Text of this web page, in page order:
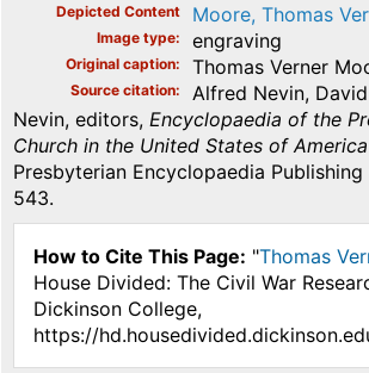
Depicted Content Moore, Thomas
Image type engraving
Original caption Thomas Verner
Source citation
Alfred Nevin,
Nevin, editors, Encyclopaedia of the
Church in the United States of America
Presbyterian Encyclopaedia Publishing
543.
How to Cite This Page: "Thomas
House Divided: The Civil War
Dickinson College,
https://